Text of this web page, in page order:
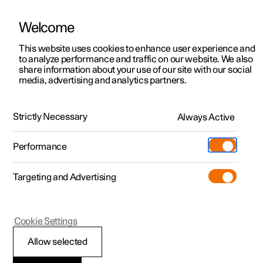
ManualVideo gallerySoftware updates
Polestar 2 - 2025
Welcome
This website uses cookies to enhance user experience and
to analyze performance and traffic on our website. We also
share information about your use of our site with our social
media, advertising and analytics partners.
Strictly Necessary Always Active
Performance
Targeting and Advertising
Allow selected
Cookie Settings